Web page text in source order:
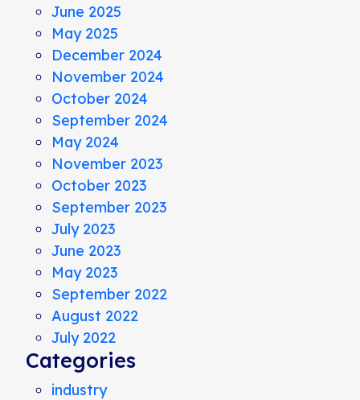
June 2025
May 2025
December 2024
November 2024
October 2024
September 2024
May 2024
November 2023
October 2023
September 2023
July 2023
June 2023
May 2023
September 2022
August 2022
July 2022
Categories
industry